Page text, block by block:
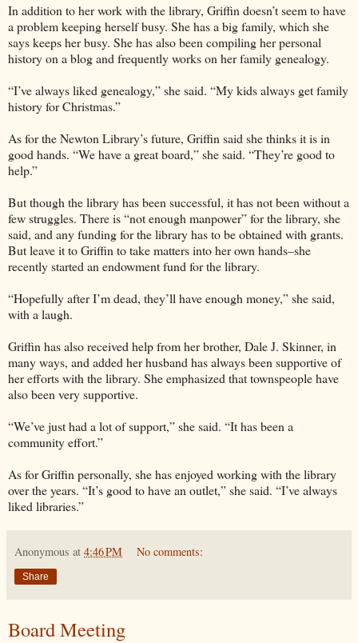
In addition to her work with the library, Griffin doesn’t seem to have
a problem keeping herself busy. She has a big family, which she
says keeps her busy. She has also been compiling her personal
history on a blog and frequently works on her family genealogy.
“I’ve always liked genealogy,” she said. “My kids always get family
history for Christmas.”
As for the Newton Library’s future, Griffin said she thinks it is in
good hands. “We have a great board,” she said. “They’re good to
help.”
But though the library has been successful, it has not been without a
few struggles. There is “not enough manpower” for the library, she
said, and any funding for the library has to be obtained with grants.
But leave it to Griffin to take matters into her own hands–she
recently started an endowment fund for the library.
“Hopefully after I’m dead, they’ll have enough money,” she said,
with a laugh.
Griffin has also received help from her brother, Dale J. Skinner, in
many ways, and added her husband has always been supportive of
her efforts with the library. She emphasized that townspeople have
also been very supportive.
“We’ve just had a lot of support,” she said. “It has been a
community effort.”
As for Griffin personally, she has enjoyed working with the library
over the years. “It’s good to have an outlet,” she said. “I’ve always
liked libraries.”
Anonymous at 4:46 PM No comments:
Share
Board Meeting